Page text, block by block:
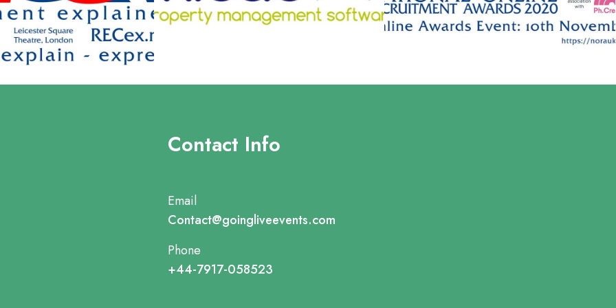
Contact Info
Email
Contact@goingliveevents.com
Phone
+44-7917-058523